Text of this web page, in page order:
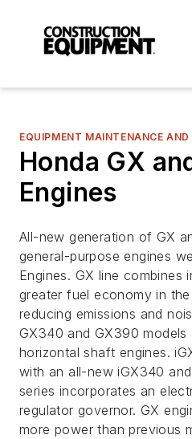
EQUIPMENT MAINTENANCE AND
Honda GX
Engines
All-new generation of GX
general-purpose engines
Engines. GX line combines
greater fuel economy in
reducing emissions and
GX340 and GX390
horizontal shaft engines.
with an all-new iGX340
series incorporates an
regulator governor. GX
more power than previous